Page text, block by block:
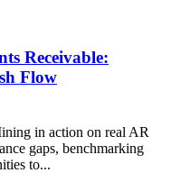
Receivable:
Flow
in action on real AR
gaps, benchmarking
to...